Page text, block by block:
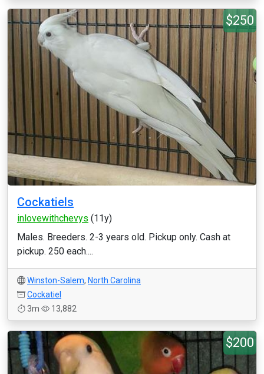
$250
Cockatiels
inlovewithchevys (11y)
Males. Breeders. 2-3 years old. Pickup only. Cash at
pickup. 250 each....
Winston-Salem, North Carolina
Cockatiel
3m
13,882
$200